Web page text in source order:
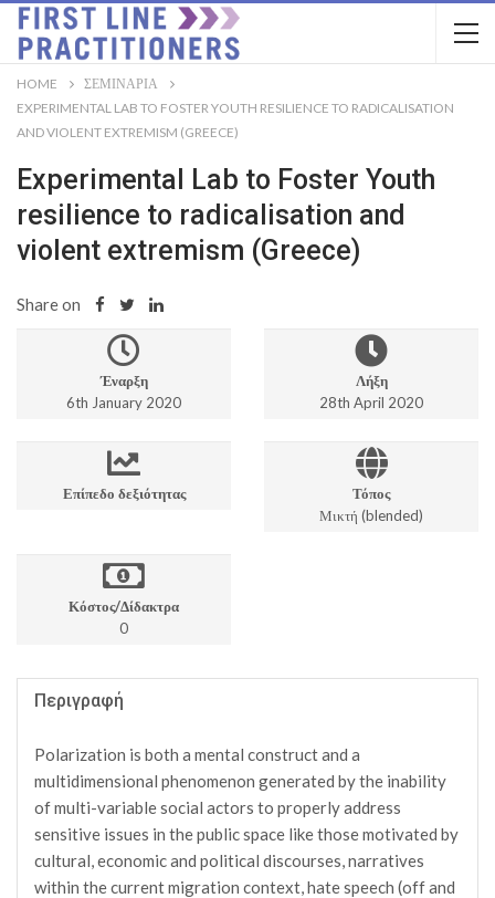
HOME
ΣΕΜΙΝΆΡΙΑ
EXPERIMENTAL LAB TO FOSTER YOUTH RESILIENCE TO RADICALISATION
AND VIOLENT EXTREMISM (GREECE)
Experimental Lab to Foster Youth
resilience to radicalisation and
violent extremism (Greece)
Share on
Έναρξη
6th January 2020
Λήξη
28th April 2020
Επίπεδο δεξιότητας
Τόπος
Μικτή (blended)
Κόστος/Δίδακτρα
0
Περιγραφή
Polarization is both a mental construct and a
multidimensional phenomenon generated by the inability
of multi-variable social actors to properly address
sensitive issues in the public space like those motivated by
cultural, economic and political discourses, narratives
within the current migration context, hate speech (off and